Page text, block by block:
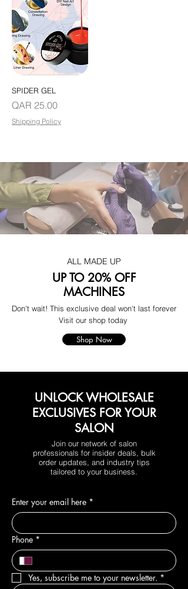
SPIDER GEL
Price
QAR 25.00
Shipping Policy
ALL MADE UP
UP TO 20% OFF
MACHINES
Don't wait! This exclusive deal won't last forever
Visit our shop today
Shop Now
UNLOCK WHOLESALE
EXCLUSIVES FOR YOUR
SALON
Join our network of salon
professionals for insider deals, bulk
order updates, and industry tips
tailored to your business.
Enter your email here *
Phone *
Yes, subscribe me to your newsletter. *